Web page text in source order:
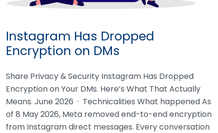
Instagram Has Dropped
Encryption on DMs
Share Privacy & Security Instagram Has Dropped
Encryption on Your DMs. Here’s What That Actually
Means. June 2026 · Technicalities What happened As
of 8 May 2026, Meta removed end-to-end encryption
from Instagram direct messages. Every conversation